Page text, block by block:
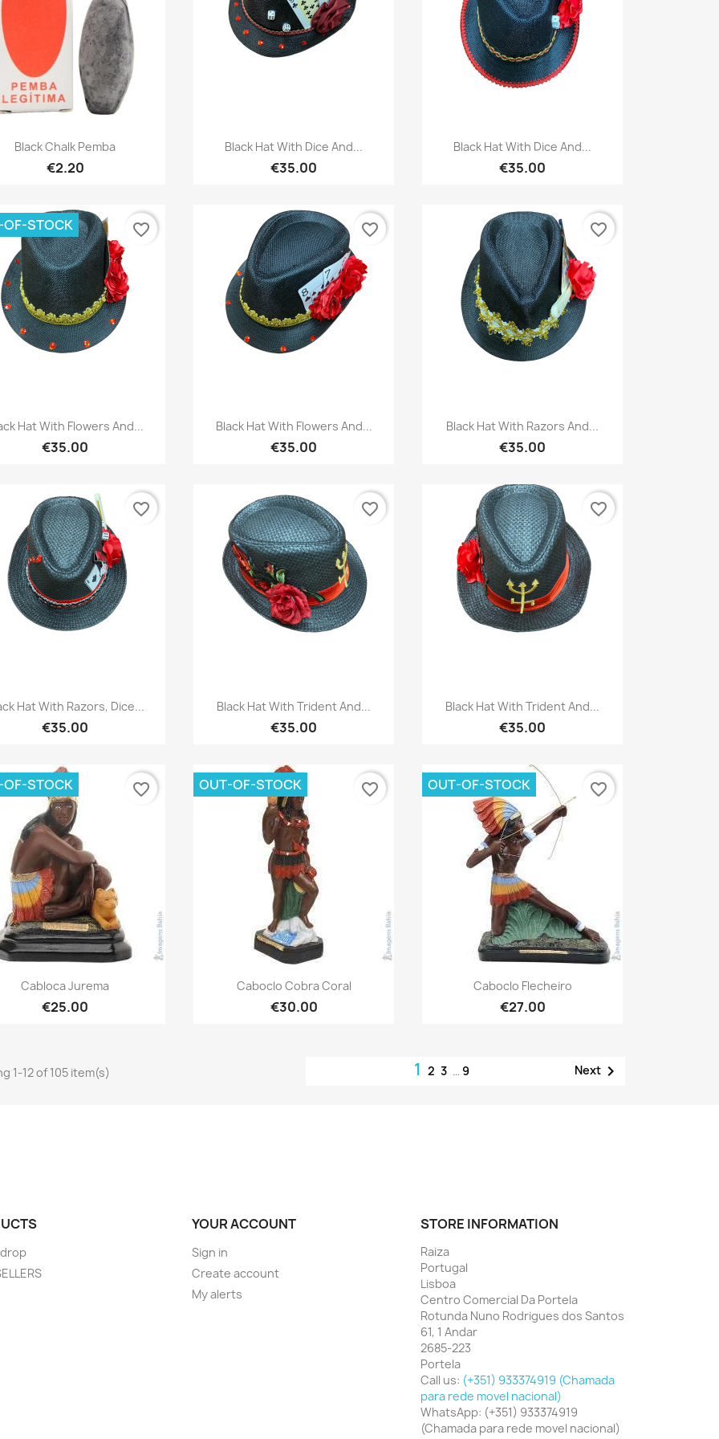
Quick view
Black Chalk Pemba
€2.20
Quick view
Black Hat With Dice And...
€35.00
Quick view
Black Hat With Dice And...
€35.00
Quick view
Hat With Flowers And...
€35.00
OF-STOCK favorite_border
Quick view
Black Hat With Flowers And...
€35.00
favorite_border
Quick view
Black Hat With Razors And...
€35.00
favorite_border
Quick view
Hat With Razors, Dice...
€35.00
favorite_border
Quick view
Black Hat With Trident And...
€35.00
favorite_border
Quick view
Black Hat With Trident And...
€35.00
favorite_border
Quick view
Cabloca Jurema
€25.00
OF-STOCK favorite_border
Quick view
Caboclo Cobra Coral
€30.00
OUT-OF-STOCK favorite_border
Quick view
Caboclo Flecheiro
€27.00
OUT-OF-STOCK favorite_border
1-12 of 105 item(s) 123 … 9 Next
YOUR ACCOUNT
Sign in
Create account
My alerts
STORE INFORMATION
Raiza
Portugal
Lisboa
Centro Comercial Da Portela
Rotunda Nuno Rodrigues dos Santos
61, 1 Andar
2685-223
Portela
Call us: (+351) 933374919 (Chamada
para rede movel nacional)
WhatsApp: (+351) 933374919
(Chamada para rede movel nacional)